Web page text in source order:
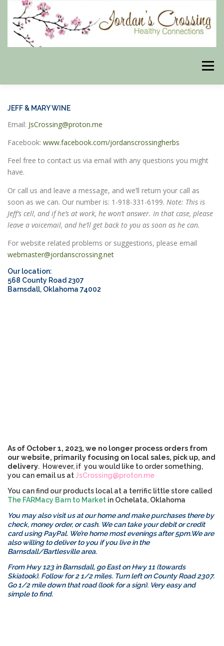
content
Menu
BLOG HERBAL CONNECTIONS ONLINE STORE
MEET US CONTACT US OUR PHILOSOPHY
HEALTHY HEALING DIGEST MY STROKE STORY
ESSENTIAL OIL PROFILE PAGE
ESSENTIAL OIL USAGE GUIDE
JEFF & MARY WINE
Email: JsCrossing@proton.me
Facebook: www.facebook.com/jordanscrossingherbs
Feel free to contact us via email with any questions you might
have.
Or call us and leave a message, and we’ll return your call as
soon as we can. Our number is: 1-918-331-6199. Note: This is
Jeff’s cell, and if he’s at work, he won’t answer. In that case, please
leave a voicemail, and he’ll get back to you as soon as he can.
For website related problems or suggestions, please email
webmaster@jordanscrossing.net
Our location:
568 County Road 2307
Barnsdall, Oklahoma 74002
As of October 1, 2023, we no longer process orders from
our website, primarily focusing on local sales, pick up, and
delivery. However, if you would like to order something,
you can email us atJsCrossing@proton.me
You can find our products local at a terrific little store called
The FARMacy Barn to Market in Ochelata, Oklahoma
You may also visit us at our home and make purchases there by
check, money order, or cash. We can take your debit or credit
card using PayPal. We’re home most evenings after 5pm.We are
also willing to deliver to you if you live in the
Barnsdall/Bartlesville area.
From Hwy 123 in Barnsdall, go East on Hwy 11 (towards
Skiatook). Follow for 2 1/2 miles. Turn left on County Road 2307.
Go 1/2 mile down that road (look for a sign). Very easy and
simple to find.